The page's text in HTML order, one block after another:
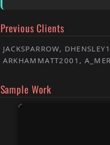
Previous Clients
JACKSPARROW,
ARKHAMMATT2001,
Sample Work